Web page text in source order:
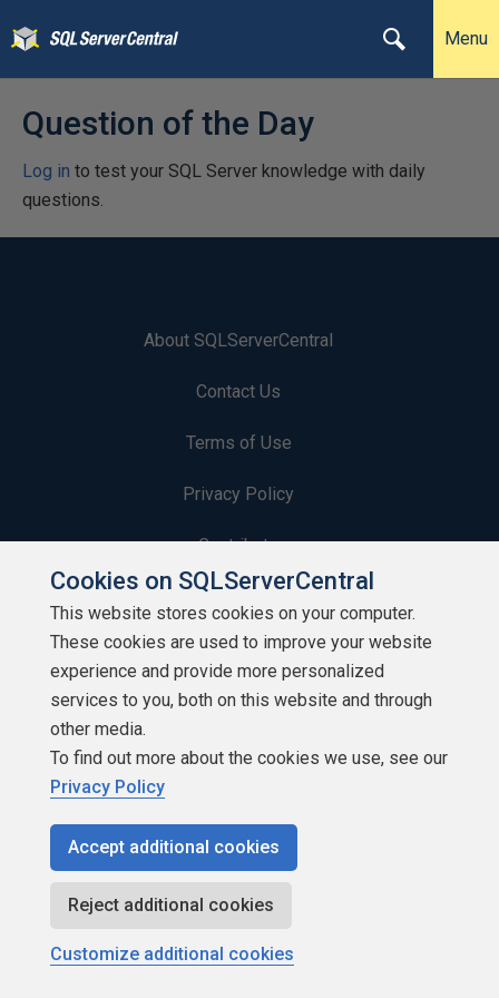
Menu
Question of the Day
Log in to test your SQL Server knowledge with daily
questions.
About SQLServerCentral
Contact Us
Terms of Use
Privacy Policy
Contribute
Contributors
Authors
Newsletters
Build Lists
Copyright 1999 - 2026 Red Gate Software Ltd
Cookies on SQLServerCentral
This website stores cookies on your computer.
These cookies are used to improve your website
experience and provide more personalized
services to you, both on this website and through
other media.
To find out more about the cookies we use, see our
Privacy Policy
Accept additional cookies
Reject additional cookies
Customize additional cookies